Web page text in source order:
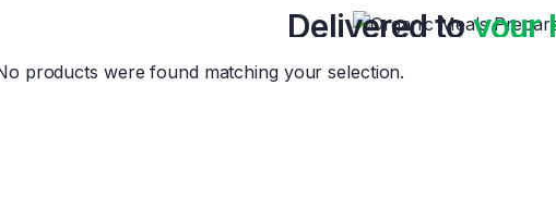
Delivered toyour
Fully prepared & delivered nationwide.
products were found matching your selection.